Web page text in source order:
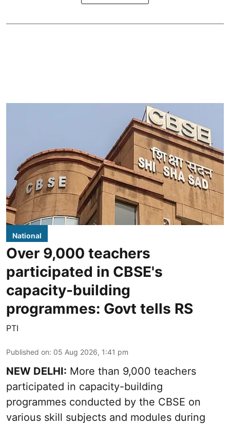
National
Over 9,000 teachers
participated in CBSE's
capacity-building
programmes: Govt tells RS
PTI
Published on: 05 Aug 2026, 1:41 pm
NEW DELHI: More than 9,000 teachers
participated in capacity-building
programmes conducted by the CBSE on
various skill subjects and modules during